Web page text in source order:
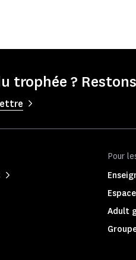
trophée ?
Pour
Adult